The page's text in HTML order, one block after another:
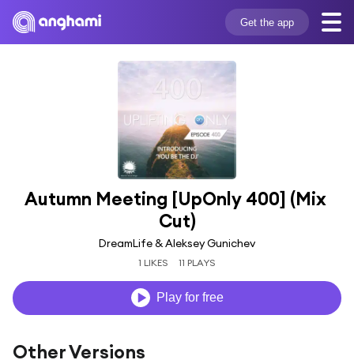
Get the app
Autumn Meeting [UpOnly 400] (Mix
Cut)
DreamLife & Aleksey Gunichev
1 LIKES 11 PLAYS
Play for free
Other Versions